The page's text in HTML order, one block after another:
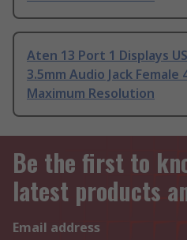
Aten 13 Port 1 Displays
3.5mm Audio Jack Female
Maximum Resolution
Be the first to
latest products
Email address